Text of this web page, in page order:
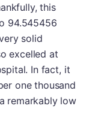
this
94.545456
solid
excelled at
In fact, it
one thousand
remarkably low